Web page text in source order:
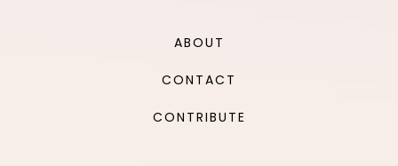
ABOUT
CONTACT
CONTRIBUTE